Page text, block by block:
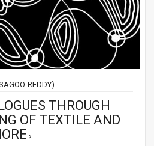
REDDY)
THROUGH
OF TEXTILE AND